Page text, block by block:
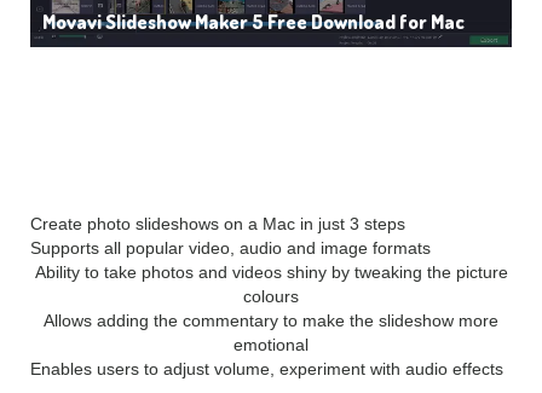
Movavi Slideshow Maker 5 Free Download for Mac
Create photo slideshows on a Mac in just 3 steps
Supports all popular video, audio and image formats
Ability to take photos and videos shiny by tweaking the picture
colours
Allows adding the commentary to make the slideshow more
emotional
Enables users to adjust volume, experiment with audio effects